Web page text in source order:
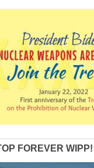
FOREVER WIPP!